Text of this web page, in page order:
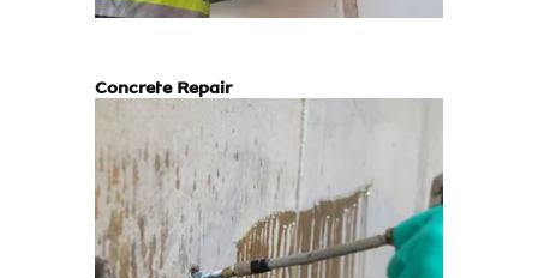
Concrete Repair